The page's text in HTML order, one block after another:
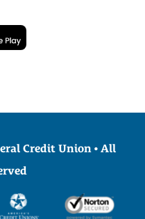
Credit Union • All